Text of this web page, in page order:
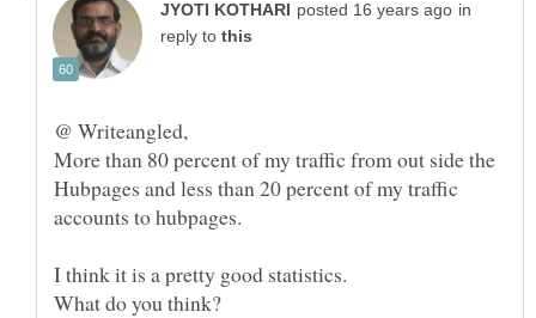
in
reply to
More than 80 percent of my traffic from out side the
Hubpages and less than 20 percent of my traffic